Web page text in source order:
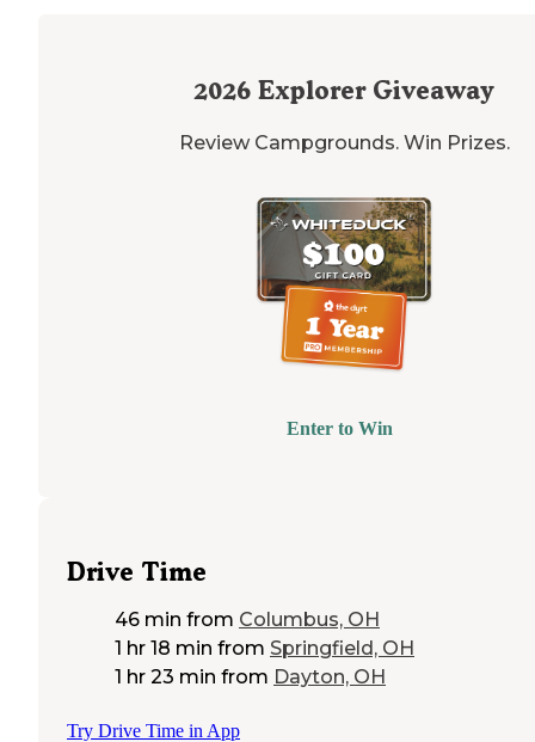
2026 Explorer Giveaway
Review Campgrounds. Win Prizes.
Enter to Win
Drive Time
46 min from Columbus, OH
1 hr 18 min from Springfield, OH
1 hr 23 min from Dayton, OH
Try Drive Time in App